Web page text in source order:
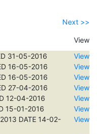
Next >>
View
31-05-2016
View
16-05-2016
View
16-05-2016
View
27-04-2016
View
12-04-2016
View
15-01-2016
View
DATE 14-02-
View